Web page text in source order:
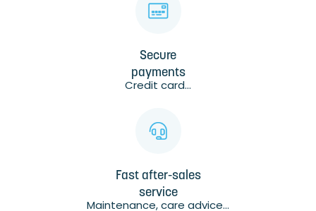
Secure
payments
Credit card...
Fast after-sales
service
Maintenance, care advice...